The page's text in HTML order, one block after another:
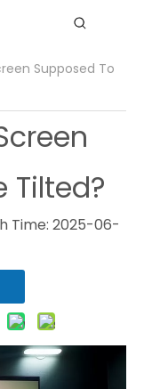
Supposed To
Tilted?
2025-06-